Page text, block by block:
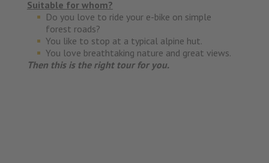
Suitable for whom?
Do you love to ride your e-bike on simple
forest roads?
You like to stop at a typical alpine hut.
You love breathtaking nature and great views.
Then this is the right tour for you.